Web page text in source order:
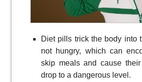
Diet pills trick the body into
not hungry, which can
skip meals and cause
drop to a dangerous level.